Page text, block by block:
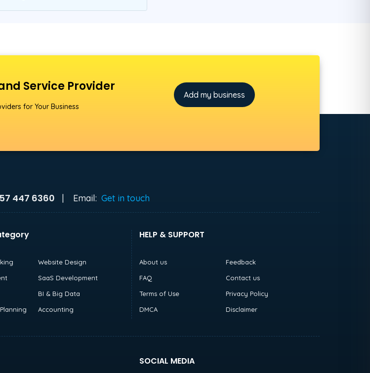
Service Provider
for Your Business
Add my business
447 6360 | Email: Get in touch
Website Design
SaaS Development
BI & Big Data
Accounting
HELP & SUPPORT
About us
Feedback
FAQ
Contact us
Terms of Use
Privacy Policy
DMCA
Disclaimer
SOCIAL MEDIA